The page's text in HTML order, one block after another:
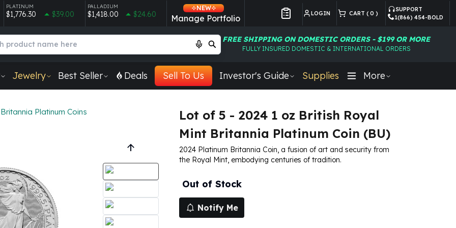
PLATINUM
$1,776.30 $39.00
PALLADIUM
$1,418.00 $24.60
NEW
Manage Portfolio LOGIN CART ( 0 )
SUPPORT
1(866) 454-BOLD
FREE SHIPPING ON DOMESTIC ORDERS - $199 OR MORE
FULLY INSURED DOMESTIC & INTERNATIONAL ORDERS
Jewelry Best Seller Deals Sell To Us Investor's Guide Supplies More
Britannia Platinum Coins
Lot of 5 - 2024 1 oz British Royal
Mint Britannia Platinum Coin (BU)
2024 Platinum Britannia Coin, a fusion of art and security from
the Royal Mint, embodying centuries of tradition.
Out of Stock
Notify Me